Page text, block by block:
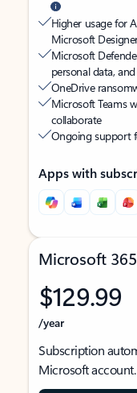
Higher usage for
Microsoft
Microsoft
personal data,
OneDrive
Microsoft Teams
collaborate
Ongoing support
Apps with
Microsoft
$129.99
/year
Subscription
Microsoft account.